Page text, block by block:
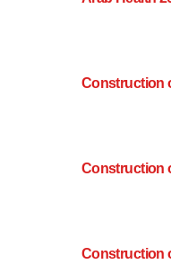
Construction
Construction
Construction